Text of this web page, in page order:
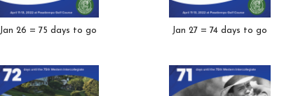
Jan 26 = 75 days to go Jan 27 = 74 days to go